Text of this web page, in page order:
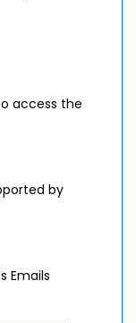
access the
by
Emails